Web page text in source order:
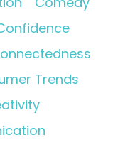
Trends